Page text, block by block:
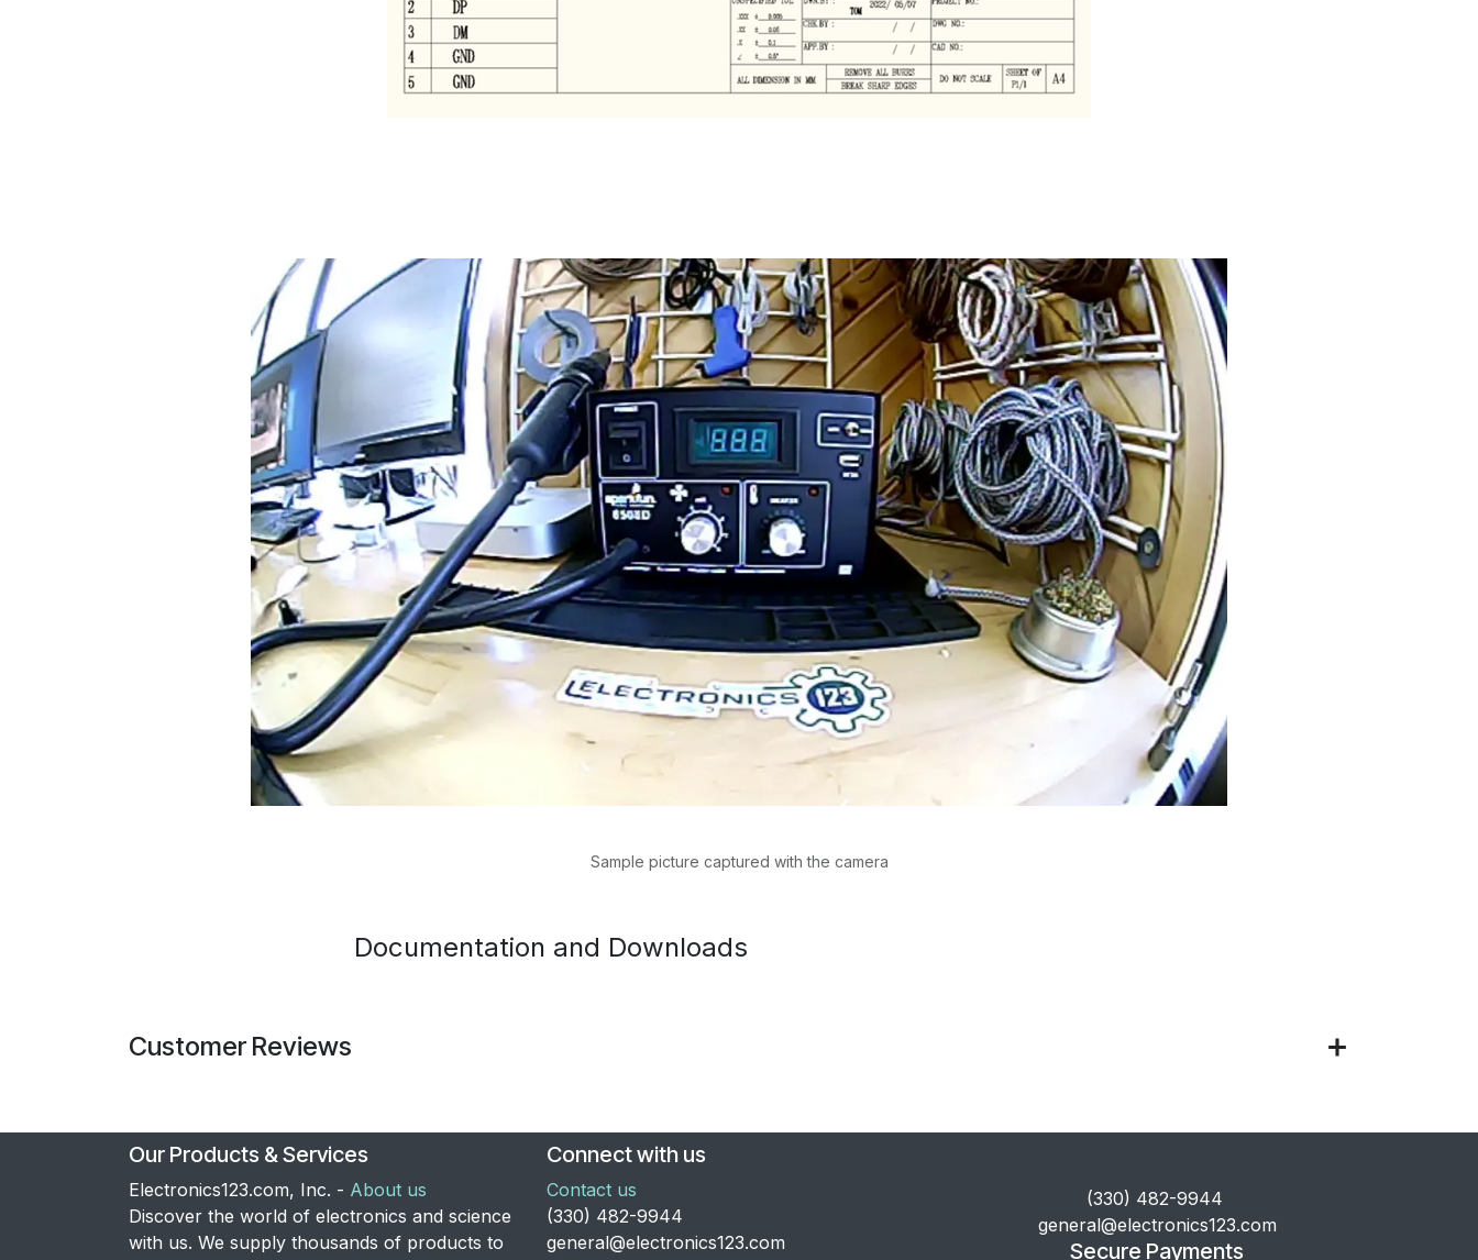
Sample picture captured with the camera
Documentation and Downloads
Customer Reviews
Our Products & Services
Electronics123.com, Inc. - About us
Discover the world of electronics and science
with us. We supply thousands of products to
Connect with us
Contact us
​(330) 482-9944
general@electronics123.com
​(330) 482-9944
general@electronics123.com
Secure Payments